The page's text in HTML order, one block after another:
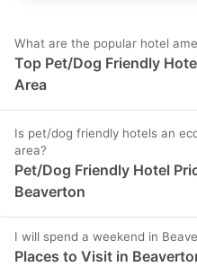
What are the popular hotel
Top Pet/Dog Friendly
Area
Is pet/dog friendly hotels an
area?
Pet/Dog Friendly Hotel
Beaverton
I will spend a weekend in
Places to Visit in